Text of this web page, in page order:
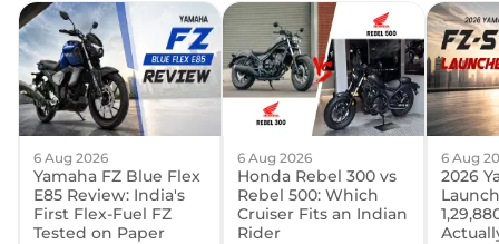
6 Aug 2026
Yamaha FZ Blue Flex
E85 Review: India's
First Flex-Fuel FZ
Tested on Paper
6 Aug 2026
Honda Rebel 300 vs
Rebel 500: Which
Cruiser Fits an Indian
Rider
6 Aug
2026